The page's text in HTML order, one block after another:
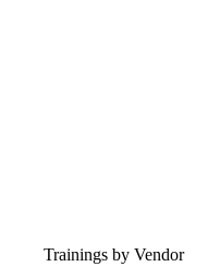
Trainings by Vendor